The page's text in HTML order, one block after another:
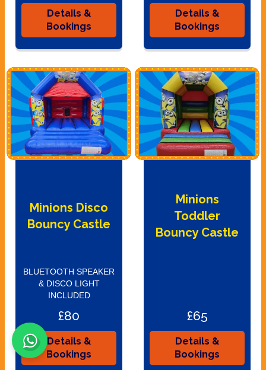
Details &
Bookings
Details &
Bookings
Minions Disco
Bouncy Castle
BLUETOOTH SPEAKER
& DISCO LIGHT
INCLUDED
£80
Details &
Bookings
Minions
Toddler
Bouncy Castle
£65
Details &
Bookings